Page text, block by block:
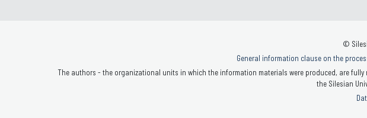
©
General information clause on the
The authors - the organizational units in which the information materials were produced, are
the Silesian